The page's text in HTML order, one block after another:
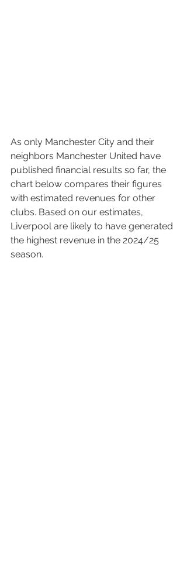
As only Manchester City and their
neighbors Manchester United have
published financial results so far, the
chart below compares their figures
with estimated revenues for other
clubs. Based on our estimates,
Liverpool are likely to have generated
the highest revenue in the 2024/25
season.